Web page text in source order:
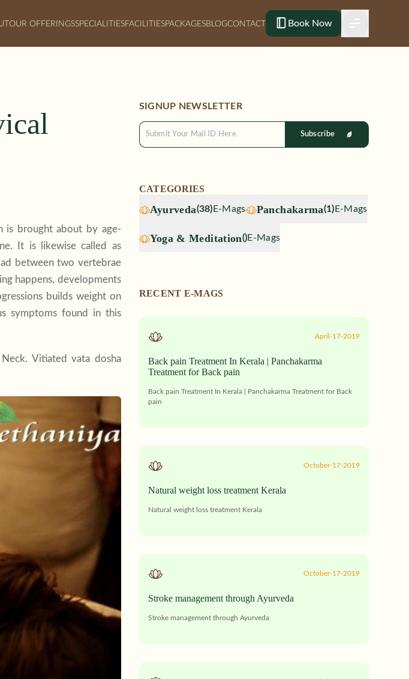
OUR OFFERINGSSPECIALITIESFACILITIESPACKAGESBLOGCONTACT Book Now
is brought about by age-
It is likewise called as
between two vertebrae
happens, developments
builds weight on
symptoms found in this
Vitiated vata dosha
SIGNUP NEWSLETTER
Subscribe
CATEGORIES
Ayurveda(38) E-Mags Panchakarma(1) E-Mags
Yoga & Meditation()E-Mags
RECENT E-MAGS
April-17-2019
Back pain Treatment In Kerala | Panchakarma
Treatment for Back pain
Back pain Treatment In Kerala | Panchakarma Treatment for Back
pain
October-17-2019
Natural weight loss treatment Kerala
Natural weight loss treatment Kerala
October-17-2019
Stroke management through Ayurveda
Stroke management through Ayurveda